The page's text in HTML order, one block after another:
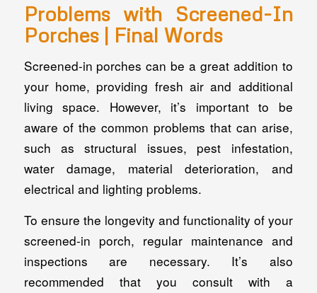
Problems with Screened-In
Porches | Final Words
Screened-in porches can be a great addition to
your home, providing fresh air and additional
living space. However, it’s important to be
aware of the common problems that can arise,
such as structural issues, pest infestation,
water damage, material deterioration, and
electrical and lighting problems.
To ensure the longevity and functionality of your
screened-in porch, regular maintenance and
inspections are necessary. It’s also
recommended that you consult with a